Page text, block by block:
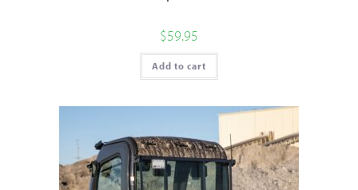
$59.95
Add to cart